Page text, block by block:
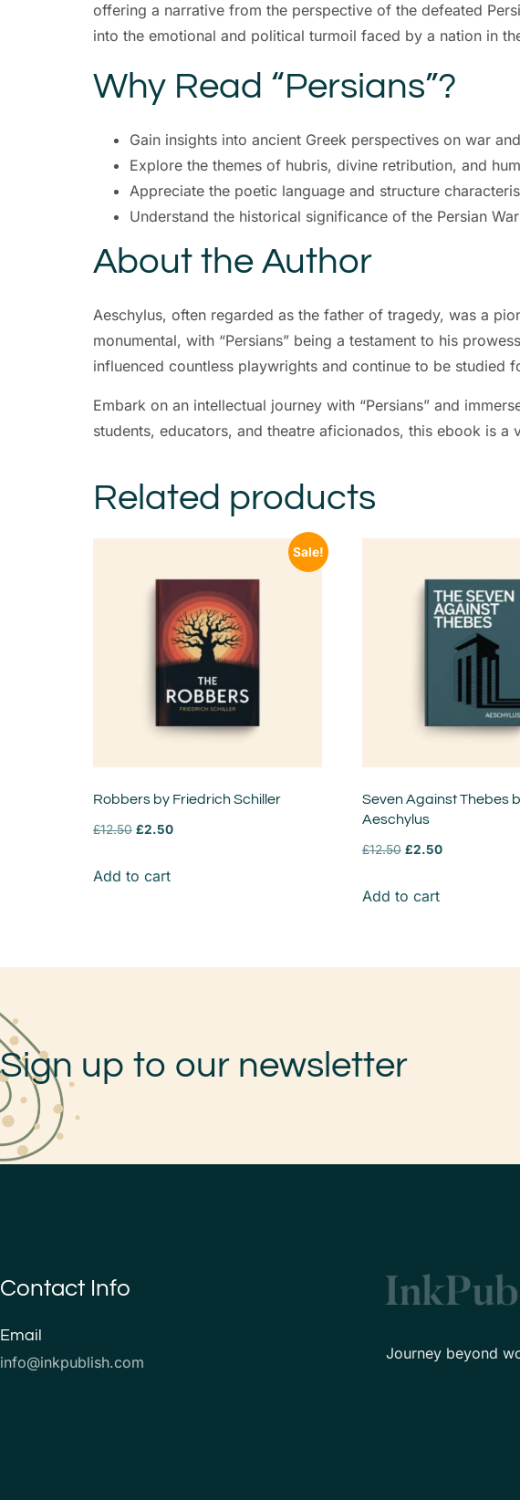
offering a narrative from the perspective of the defeated
into the emotional and political turmoil faced by a nation in
Why Read “Persians”?
Gain insights into ancient Greek perspectives on war
Explore the themes of hubris, divine retribution, and
Appreciate the poetic language and structure
Understand the historical significance of the Persian
About the Author
Aeschylus, often regarded as the father of tragedy, was a
monumental, with “Persians” being a testament to his
influenced countless playwrights and continue to be studied
Embark on an intellectual journey with “Persians” and
students, educators, and theatre aficionados, this ebook is
Related products
Sale!
Robbers by Friedrich Schiller
£12.50 £2.50
Add to cart
Seven Against Thebes
Aeschylus
£12.50 £2.50
Add to cart
Sign up to our newsletter
Contact Info
Email
info@inkpublish.com
Journey beyond